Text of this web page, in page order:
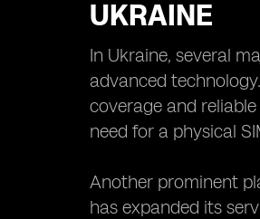
UKRAINE
In Ukraine, several
advanced
coverage and
need for a physical
Another prominent
has expanded its